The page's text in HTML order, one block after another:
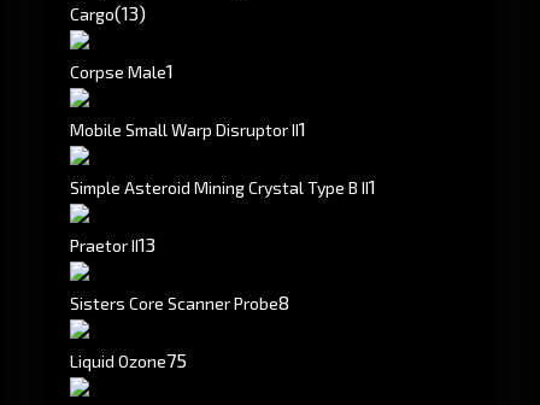
Cargo(13)
Corpse Male1
Mobile Small Warp Disruptor II1
Simple Asteroid Mining Crystal Type B II1
Praetor II13
Sisters Core Scanner Probe8
Liquid Ozone75